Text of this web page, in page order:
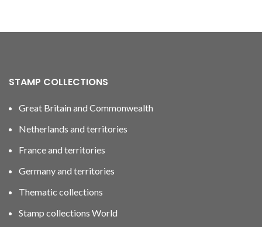
STAMP COLLECTIONS
Great Britain and Commonwealth
Netherlands and territories
France and territories
Germany and territories
Thematic collections
Stamp collections World